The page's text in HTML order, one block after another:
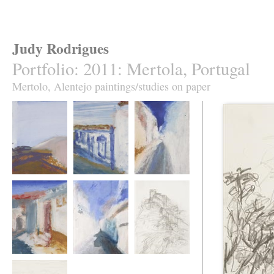
Judy Rodrigues
Portfolio: 2011: Mertola, Portugal
Mertolo, Alentejo paintings/studies on paper
Mertola 1. Mertola 2. Mertola 3.
Mertola 4.